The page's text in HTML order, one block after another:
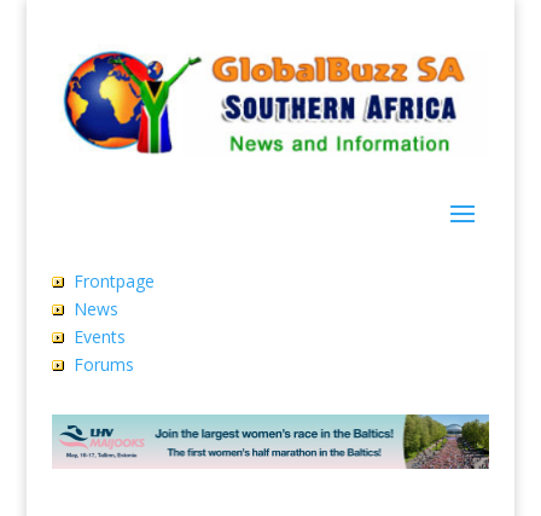
Frontpage
News
Events
Forums